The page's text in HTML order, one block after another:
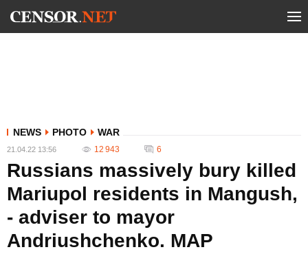
NEWS PHOTO WAR
21.04.22 13:56 12 943 6
Russians massively bury killed
Mariupol residents in Mangush,
- adviser to mayor
Andriushchenko. MAP